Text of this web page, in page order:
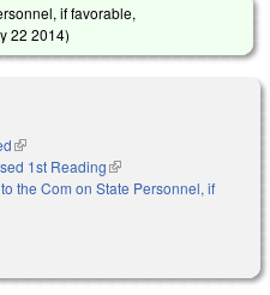
if favorable,
22 2014)
(link is external)
1st Reading(link is external)
the Com on State Personnel, if
external)